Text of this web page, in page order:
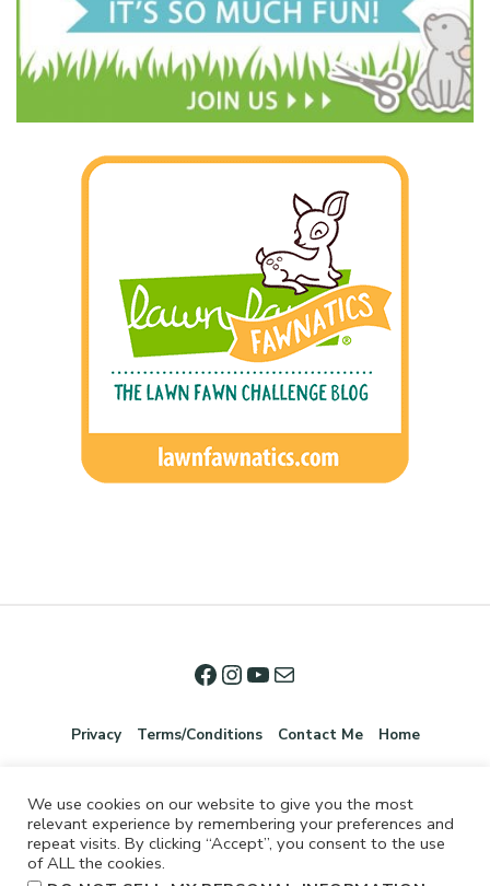
Privacy Terms/Conditions Contact Me Home
We use cookies on our website to give you the most
relevant experience by remembering your preferences and
repeat visits. By clicking “Accept”, you consent to the use
of ALL the cookies.